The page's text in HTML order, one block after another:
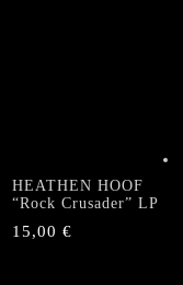
HEATHEN HOOF
“Rock Crusader” LP
15,00€